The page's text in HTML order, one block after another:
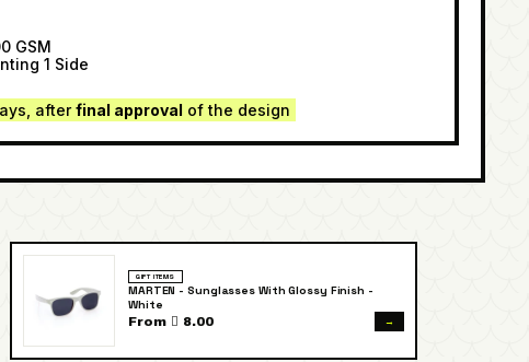
GSM
1 Side
afterfinal approval of the design
GIFT ITEMS
MARTEN - Sunglasses With Glossy Finish -
White
From  8.00 →